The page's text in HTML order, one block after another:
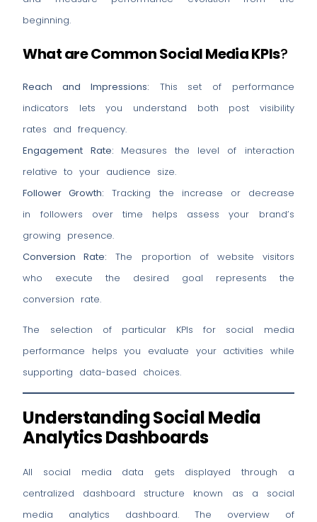
beginning.
What are Common Social Media KPIs?
Reach and Impressions: This set of performance
indicators lets you understand both post visibility
rates and frequency.
Engagement Rate: Measures the level of interaction
relative to your audience size.
Follower Growth: Tracking the increase or decrease
in followers over time helps assess your brand’s
growing presence.
Conversion Rate: The proportion of website visitors
who execute the desired goal represents the
conversion rate.
The selection of particular KPIs for social media
performance helps you evaluate your activities while
supporting data-based choices.
Understanding Social Media
Analytics Dashboards
All social media data gets displayed through a
centralized dashboard structure known as a social
media analytics dashboard. The overview of